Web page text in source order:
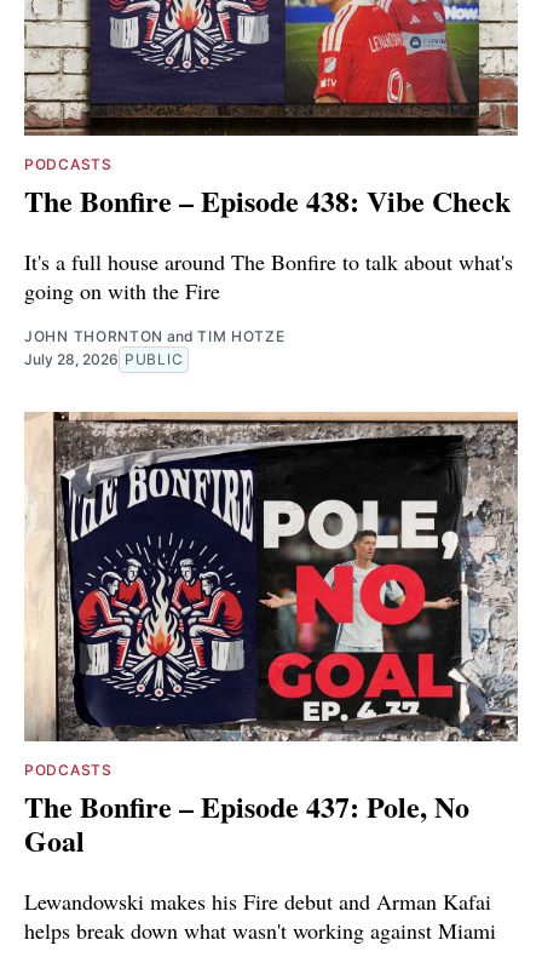
PODCASTS
The Bonfire – Episode 438: Vibe Check
It's a full house around The Bonfire to talk about what's
going on with the Fire
JOHN THORNTON andTIM HOTZE
July 28, 2026 PUBLIC
PODCASTS
The Bonfire – Episode 437: Pole, No
Goal
Lewandowski makes his Fire debut and Arman Kafai
helps break down what wasn't working against Miami